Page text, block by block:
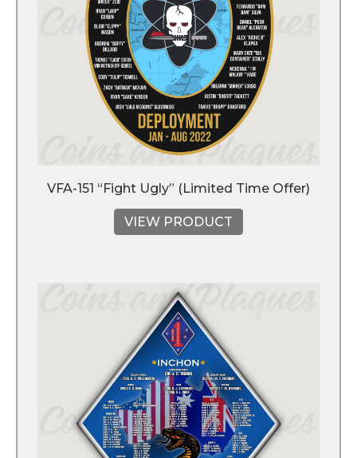
VFA-151 “Fight Ugly” (Limited Time Offer)
VIEW PRODUCT